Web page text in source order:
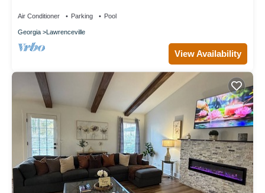
Air Conditioner Parking Pool
Georgia Lawrenceville
View Availability